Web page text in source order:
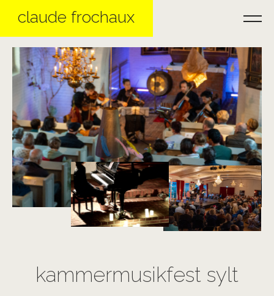
claude frochaux
kammermusikfest sylt